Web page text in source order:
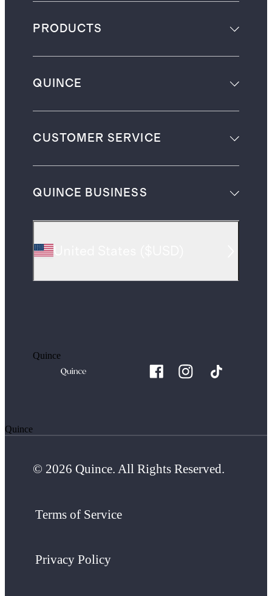
PRODUCTS
QUINCE
CUSTOMER SERVICE
QUINCE BUSINESS
Quince
Quince
© 2026 Quince. All Rights Reserved.
Terms of Service
Privacy Policy